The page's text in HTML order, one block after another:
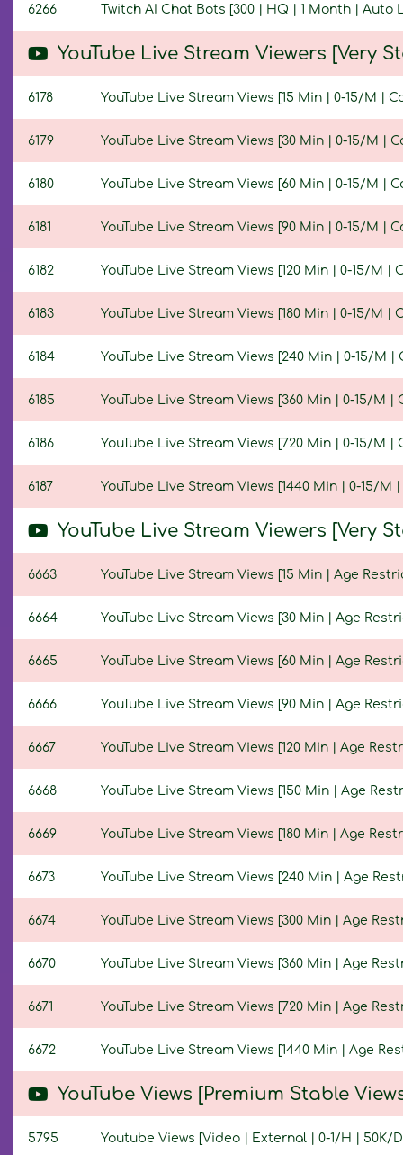
6266 Twitch AI Chat Bots [300 | HQ | 1 Month |
YouTube Live Stream Viewers [Very
6178 YouTube Live Stream Views [15 Min | 0-15/M |
6179 YouTube Live Stream Views [30 Min | 0-15/M |
6180 YouTube Live Stream Views [60 Min | 0-15/M |
6181 YouTube Live Stream Views [90 Min | 0-15/M |
6182 YouTube Live Stream Views [120 Min | 0-15/M |
6183 YouTube Live Stream Views [180 Min | 0-15/M |
6184 YouTube Live Stream Views [240 Min | 0-15/M |
6185 YouTube Live Stream Views [360 Min | 0-15/M |
6186 YouTube Live Stream Views [720 Min | 0-15/M |
6187 YouTube Live Stream Views [1440 Min | 0-15/M
YouTube Live Stream Viewers [Very
6663 YouTube Live Stream Views [15 Min | Age
6664 YouTube Live Stream Views [30 Min | Age
6665 YouTube Live Stream Views [60 Min | Age
6666 YouTube Live Stream Views [90 Min | Age
6667 YouTube Live Stream Views [120 Min | Age
6668 YouTube Live Stream Views [150 Min | Age
6669 YouTube Live Stream Views [180 Min | Age
6673 YouTube Live Stream Views [240 Min | Age
6674 YouTube Live Stream Views [300 Min | Age
6670 YouTube Live Stream Views [360 Min | Age
6671 YouTube Live Stream Views [720 Min | Age
6672 YouTube Live Stream Views [1440 Min | Age
YouTube Views [Premium Stable
5795 Youtube Views [Video | External | 0-1/H | 50K/